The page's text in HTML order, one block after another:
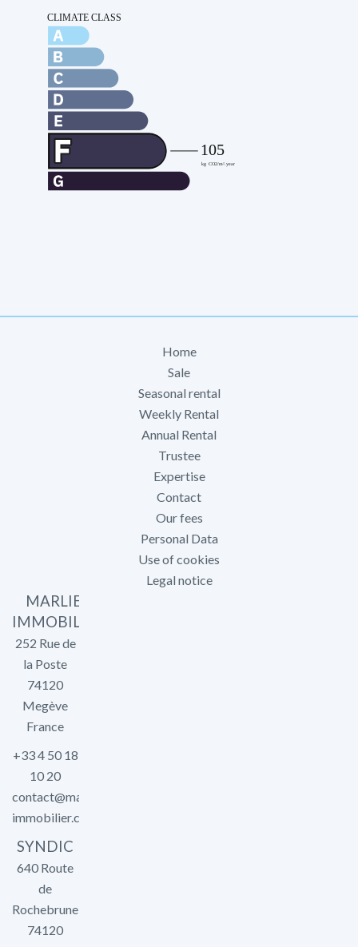
Home
Sale
Seasonal rental
Weekly Rental
Annual Rental
Trustee
Expertise
Contact
Our fees
Personal Data
Use of cookies
Legal notice
MARLIER
IMMOBILIER
252 Rue de
la Poste
74120
Megève
France
+33 4 50 18
10 20
contact@marlier-
immobilier.com
SYNDIC
640 Route
de
Rochebrune
74120